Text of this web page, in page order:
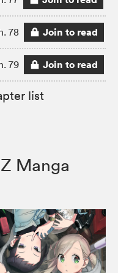
78 Join to read
79 Join to read
list
Manga